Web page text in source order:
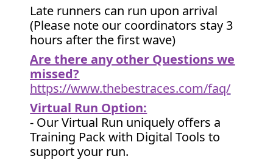
Late runners can run upon arrival
(Please note our coordinators stay 3
hours after the first wave)
Are there any other Questions we
missed?
https://www.thebestraces.com/faq/
Virtual Run Option:
- Our Virtual Run uniquely offers a
Training Pack with Digital Tools to
support your run.